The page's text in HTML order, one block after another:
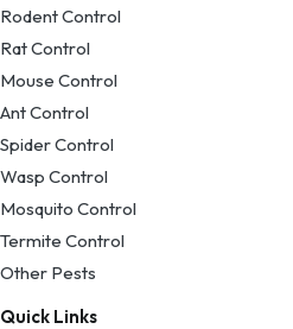
Rodent Control
Rat Control
Mouse Control
Ant Control
Spider Control
Wasp Control
Mosquito Control
Termite Control
Other Pests
Quick Links